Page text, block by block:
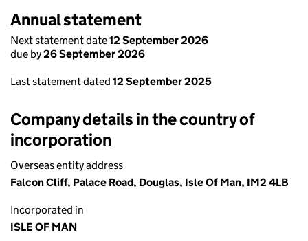
Annual statement
Next statement date12 September 2026
due by26 September 2026
Last statement dated 12 September 2025
Company details in the country of
incorporation
Overseas entity address
Falcon Cliff, Palace Road, Douglas, Isle Of Man, IM2 4LB
Incorporated in
ISLE OF MAN